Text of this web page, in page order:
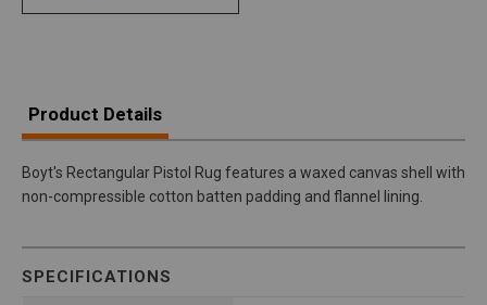
Product Details
Boyt's Rectangular Pistol Rug features a waxed canvas shell with
non-compressible cotton batten padding and flannel lining.
SPECIFICATIONS